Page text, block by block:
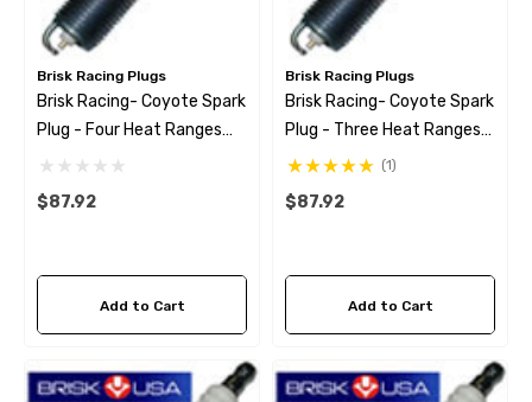
Brisk Racing Plugs
Brisk Racing- Coyote Spark
Plug - Four Heat Ranges
Colder
$87.92
Add to Cart
Brisk Racing Plugs
Brisk Racing- Coyote Spark
Plug - Three Heat Ranges
Colder
(1)
$87.92
Add to Cart